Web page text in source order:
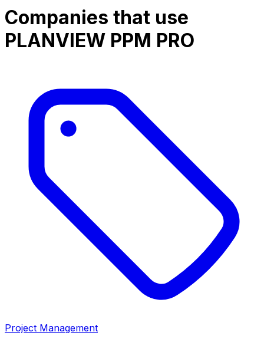
Companies that use
PLANVIEW PPM PRO
Project Management